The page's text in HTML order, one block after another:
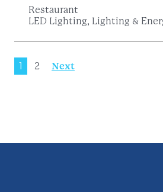
Restaurant
LED Lighting, Lighting &
1 2 Next